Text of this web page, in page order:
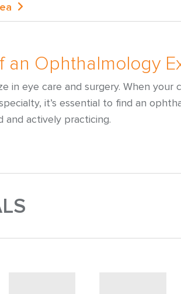
an Ophthalmology
in eye care and surgery. When your
it’s essential to find an
and actively practicing.